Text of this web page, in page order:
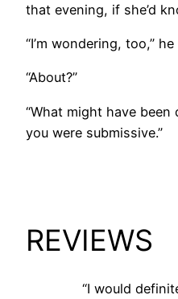
that evening, if she’d
“I’m wondering, too,”
“About?”
“What might have
you were submissive.”
REVIEWS
“I would